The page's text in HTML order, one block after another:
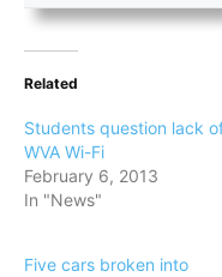
Related
Students question lack
WVA Wi-Fi
February 6, 2013
In "News"
Five cars broken into